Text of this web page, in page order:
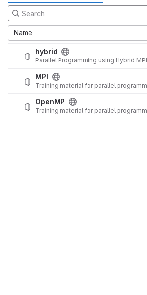
Name
hybrid
Parallel Programming using Hybrid
MPI
Training material for parallel
OpenMP
Training material for parallel